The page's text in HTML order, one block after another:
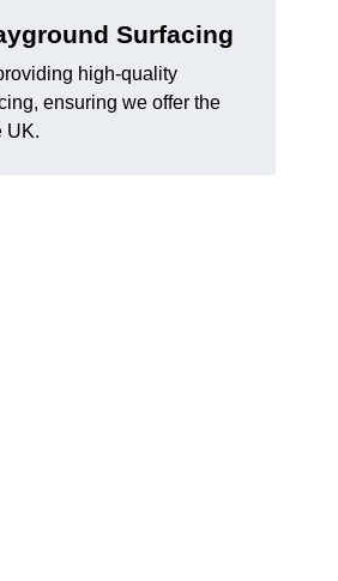
Surfacing
high-quality
ensuring we offer the
UK.